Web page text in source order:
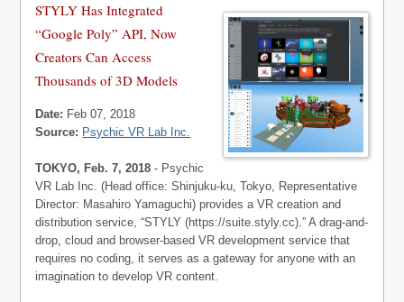
STYLY Has Integrated
“Google Poly” API, Now
Creators Can Access
Thousands of 3D Models
Date: Feb 07, 2018
Source: Psychic VR Lab Inc.
TOKYO, Feb. 7, 2018 - Psychic
VR Lab Inc. (Head office: Shinjuku-ku, Tokyo, Representative
Director: Masahiro Yamaguchi) provides a VR creation and
distribution service, “STYLY (https://suite.styly.cc).” A drag-and-
drop, cloud and browser-based VR development service that
requires no coding, it serves as a gateway for anyone with an
imagination to develop VR content.